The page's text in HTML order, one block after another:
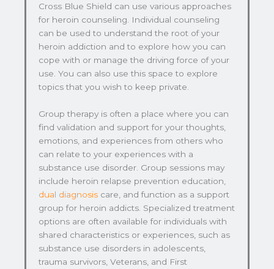
Cross Blue Shield can use various approaches
for heroin counseling. Individual counseling
can be used to understand the root of your
heroin addiction and to explore how you can
cope with or manage the driving force of your
use. You can also use this space to explore
topics that you wish to keep private.
Group therapy is often a place where you can
find validation and support for your thoughts,
emotions, and experiences from others who
can relate to your experiences with a
substance use disorder. Group sessions may
include heroin relapse prevention education,
dual diagnosis care, and function as a support
group for heroin addicts. Specialized treatment
options are often available for individuals with
shared characteristics or experiences, such as
substance use disorders in adolescents,
trauma survivors, Veterans, and First